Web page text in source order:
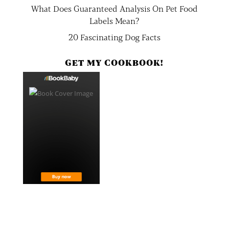
What Does Guaranteed Analysis On Pet Food
Labels Mean?
20 Fascinating Dog Facts
GET MY COOKBOOK!